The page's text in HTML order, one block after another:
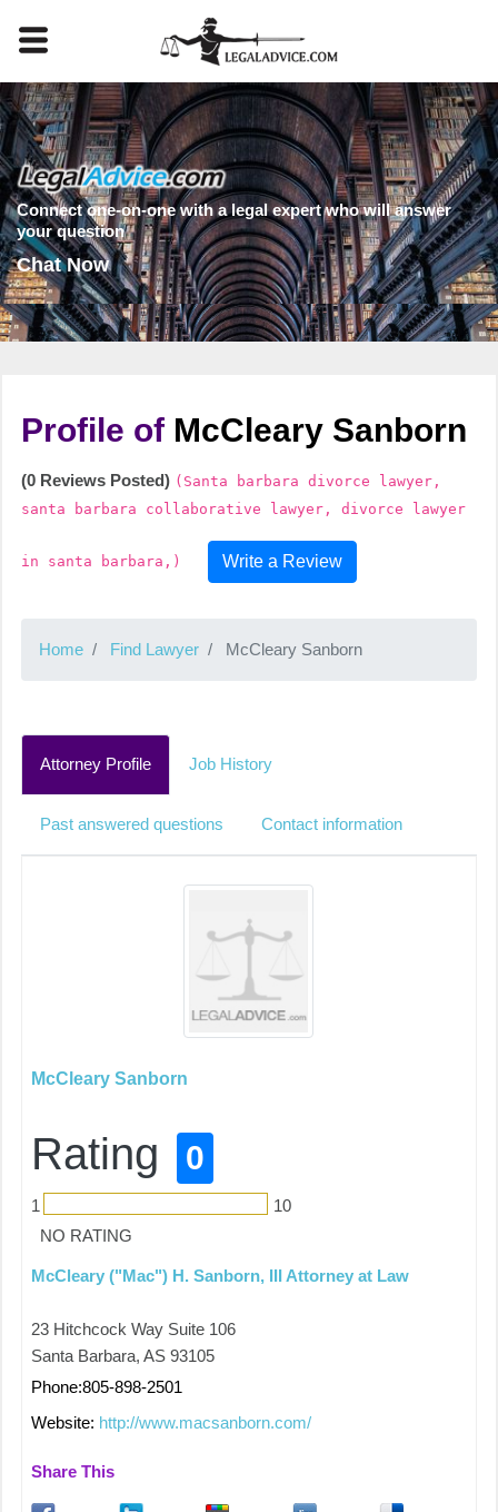
Connect one-on-one with a legal expert who will answer
your question
Chat Now
Profile of McCleary Sanborn
(0 Reviews Posted) (Santa barbara divorce lawyer,
santa barbara collaborative lawyer, divorce lawyer
in santa barbara,) Write a Review
Home Find Lawyer McCleary Sanborn
Attorney Profile Job History
Past answered questions Contact information
McCleary Sanborn
Rating 0
1
10
NO RATING
McCleary ("Mac") H. Sanborn, III Attorney at Law
23 Hitchcock Way Suite 106
Santa Barbara, AS 93105
Phone:805-898-2501
Website: http://www.macsanborn.com/
Share This